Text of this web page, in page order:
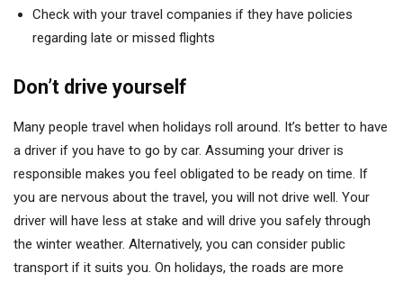
Check with your travel companies if they have policies
regarding late or missed flights
Don’t drive yourself
Many people travel when holidays roll around. It’s better to have
a driver if you have to go by car. Assuming your driver is
responsible makes you feel obligated to be ready on time. If
you are nervous about the travel, you will not drive well. Your
driver will have less at stake and will drive you safely through
the winter weather. Alternatively, you can consider public
transport if it suits you. On holidays, the roads are more